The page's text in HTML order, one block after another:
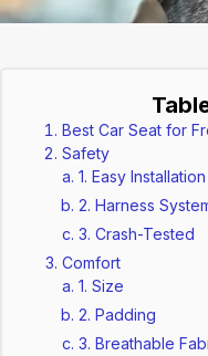
Best Car Seat for
Safety
1. Easy Installation
2. Harness
3. Crash-Tested
Comfort
1. Size
2. Padding
3. Breathable